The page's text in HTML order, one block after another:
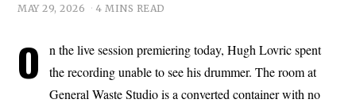
MAY 29, 2026 4 MINS READ
O
n the live session premiering today, Hugh Lovric spent
the recording unable to see his drummer. The room at
General Waste Studio is a converted container with no